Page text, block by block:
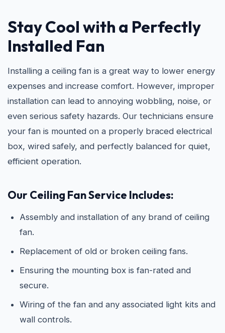
Stay Cool with a Perfectly
Installed Fan
Installing a ceiling fan is a great way to lower energy
expenses and increase comfort. However, improper
installation can lead to annoying wobbling, noise, or
even serious safety hazards. Our technicians ensure
your fan is mounted on a properly braced electrical
box, wired safely, and perfectly balanced for quiet,
efficient operation.
Our Ceiling Fan Service Includes:
Assembly and installation of any brand of ceiling
fan.
Replacement of old or broken ceiling fans.
Ensuring the mounting box is fan-rated and
secure.
Wiring of the fan and any associated light kits and
wall controls.